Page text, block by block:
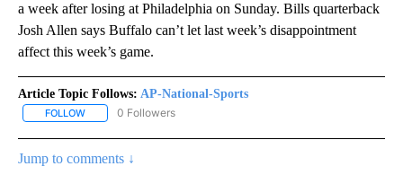
a week after losing at Philadelphia on Sunday. Bills quarterback
Josh Allen says Buffalo can’t let last week’s disappointment
affect this week’s game.
Article Topic Follows: AP-National-Sports
FOLLOW FOLLOW "AP-NATIONAL-SPORTS" TO RECEIVE NOTIFICATIONS
0 Followers
Jump to comments ↓